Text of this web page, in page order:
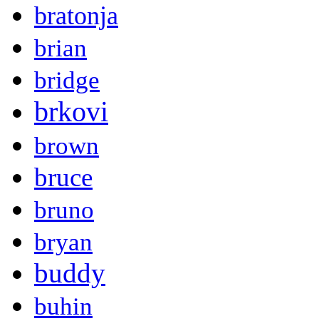
bratonja
brian
bridge
brkovi
brown
bruce
bruno
bryan
buddy
buhin